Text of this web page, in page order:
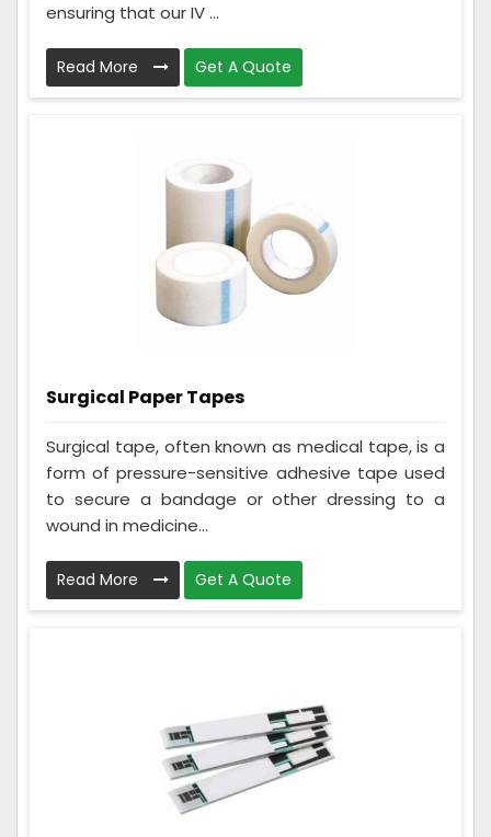
ensuring that our IV ...
Read More Get A Quote
Surgical Paper Tapes
Surgical tape, often known as medical tape, is a
form of pressure-sensitive adhesive tape used
to secure a bandage or other dressing to a
wound in medicine...
Read More Get A Quote